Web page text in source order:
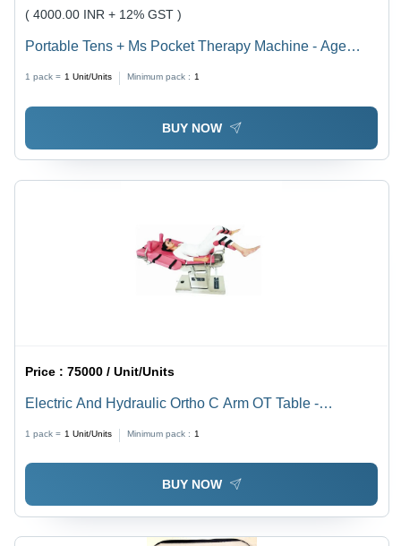
( 4000.00 INR + 12% GST )
Portable Tens + Ms Pocket Therapy Machine - Age
1 pack = 1 Unit/Units Minimum pack : 1
BUY NOW
Price :75000 / Unit/Units
Electric And Hydraulic Ortho C Arm OT Table -
Electronic Control, Hydraulic Folding, Multicolor Design
1 pack = 1 Unit/Units Minimum pack : 1
BUY NOW